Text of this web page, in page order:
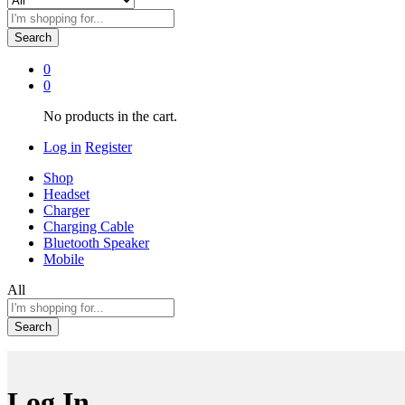
Search
0
0
No products in the cart.
Log in Register
Shop
Headset
Charger
Charging Cable
Bluetooth Speaker
Mobile
All
Search